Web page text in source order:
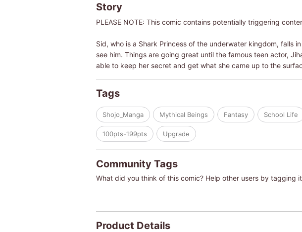
Story
PLEASE NOTE: This comic contains potentially triggering
Sid, who is a Shark Princess of the underwater kingdom, falls
see him. Things are going great until the famous teen actor,
able to keep her secret and get what she came up to the
Tags
Shojo_Manga Mythical Beings Fantasy School Life
100pts-199pts Upgrade
Community Tags
What did you think of this comic? Help other users by tagging
Product Details